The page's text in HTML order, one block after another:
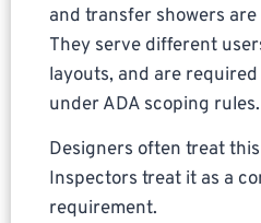
and transfer showers
They serve different
layouts, and are
under ADA scoping rules.
Designers often treat
Inspectors treat it as a
requirement.